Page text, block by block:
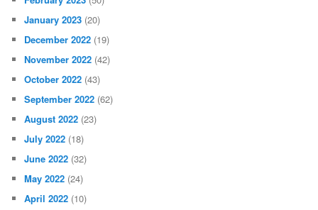
January 2023 (20)
December 2022 (19)
November 2022 (42)
October 2022 (43)
September 2022 (62)
August 2022 (23)
July 2022 (18)
June 2022 (32)
May 2022 (24)
April 2022 (10)